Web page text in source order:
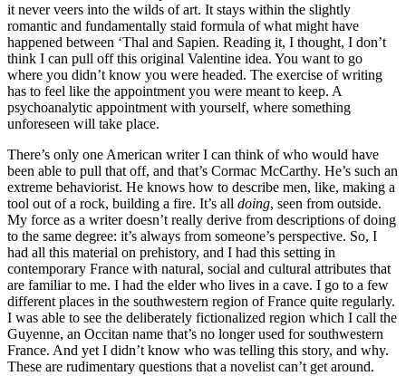
it never veers into the wilds of art. It stays within the slightly
romantic and fundamentally staid formula of what might have
happened between ‘Thal and Sapien. Reading it, I thought, I don’t
think I can pull off this original Valentine idea. You want to go
where you didn’t know you were headed. The exercise of writing
has to feel like the appointment you were meant to keep. A
psychoanalytic appointment with yourself, where something
unforeseen will take place.
There’s only one American writer I can think of who would have
been able to pull that off, and that’s Cormac McCarthy. He’s such an
extreme behaviorist. He knows how to describe men, like, making a
tool out of a rock, building a fire. It’s all doing, seen from outside.
My force as a writer doesn’t really derive from descriptions of doing
to the same degree: it’s always from someone’s perspective. So, I
had all this material on prehistory, and I had this setting in
contemporary France with natural, social and cultural attributes that
are familiar to me. I had the elder who lives in a cave. I go to a few
different places in the southwestern region of France quite regularly.
I was able to see the deliberately fictionalized region which I call the
Guyenne, an Occitan name that’s no longer used for southwestern
France. And yet I didn’t know who was telling this story, and why.
These are rudimentary questions that a novelist can’t get around.